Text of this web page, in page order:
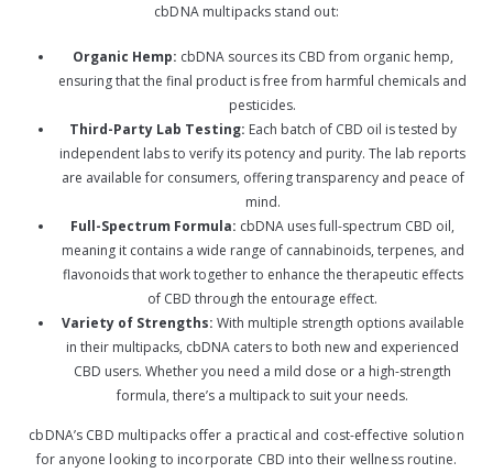
cbDNA multipacks stand out:
Organic Hemp: cbDNA sources its CBD from organic hemp,
ensuring that the final product is free from harmful chemicals and
pesticides.
Third-Party Lab Testing: Each batch of CBD oil is tested by
independent labs to verify its potency and purity. The lab reports
are available for consumers, offering transparency and peace of
mind.
Full-Spectrum Formula: cbDNA uses full-spectrum CBD oil,
meaning it contains a wide range of cannabinoids, terpenes, and
flavonoids that work together to enhance the therapeutic effects
of CBD through the entourage effect.
Variety of Strengths: With multiple strength options available
in their multipacks, cbDNA caters to both new and experienced
CBD users. Whether you need a mild dose or a high-strength
formula, there’s a multipack to suit your needs.
cbDNA’s CBD multipacks offer a practical and cost-effective solution
for anyone looking to incorporate CBD into their wellness routine.